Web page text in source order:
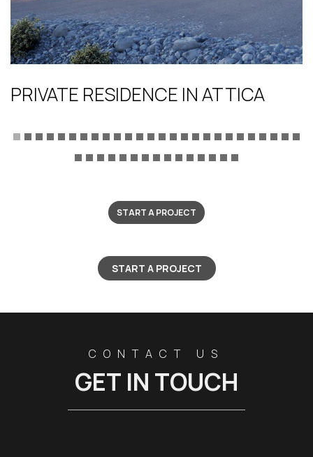
PRIVATE RESIDENCE IN ATTICA
START A PROJECT
START A PROJECT
CONTACT US
GET IN TOUCH